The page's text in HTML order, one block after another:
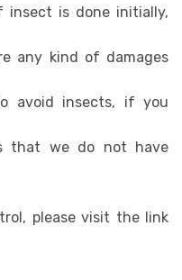
is done initially,
any kind of damages
avoid insects, if you
that we do not have
please visit the link